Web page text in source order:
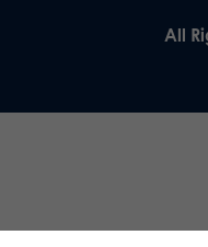
All